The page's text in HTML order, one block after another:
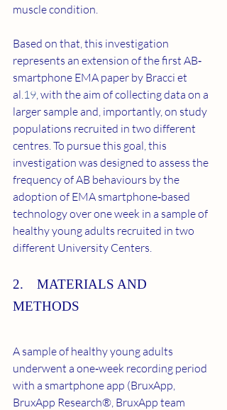
muscle condition.
Based on that, this investigation
represents an extension of the first AB‐
smartphone EMA paper by Bracci et
al.19, with the aim of collecting data on a
larger sample and, importantly, on study
populations recruited in two different
centres. To pursue this goal, this
investigation was designed to assess the
frequency of AB behaviours by the
adoption of EMA smartphone‐based
technology over one week in a sample of
healthy young adults recruited in two
different University Centers.
2. MATERIALS AND
METHODS
A sample of healthy young adults
underwent a one‐week recording period
with a smartphone app (BruxApp,
BruxApp Research®, BruxApp team